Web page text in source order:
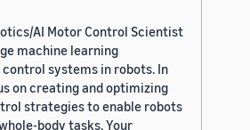
AI Motor Control Scientist
machine learning
systems in robots. In
on creating and optimizing
strategies to enable robots
body tasks. Your